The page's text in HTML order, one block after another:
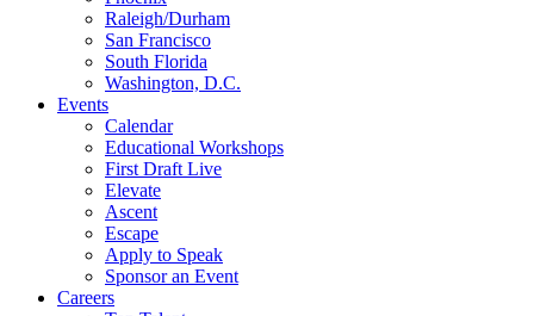
Raleigh/Durham
San Francisco
South Florida
Washington, D.C.
Events
Calendar
Educational Workshops
First Draft Live
Elevate
Ascent
Escape
Apply to Speak
Sponsor an Event
Careers